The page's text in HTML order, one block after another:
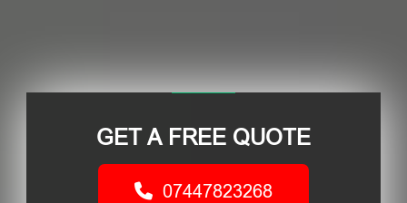
GET A FREE QUOTE
07447823268